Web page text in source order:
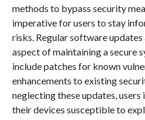
methods to bypass security
imperative for users to stay
risks. Regular software updates
aspect of maintaining a secure
include patches for known
enhancements to existing
neglecting these updates,
their devices susceptible to